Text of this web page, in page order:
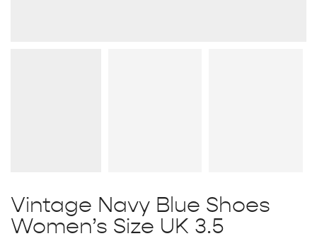
Vintage Navy Blue Shoes
Women’s Size UK 3.5